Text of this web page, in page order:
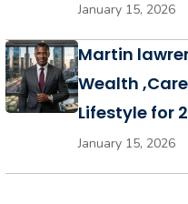
January 15, 2026
Martin
Wealth
Lifestyle for
January 15, 2026